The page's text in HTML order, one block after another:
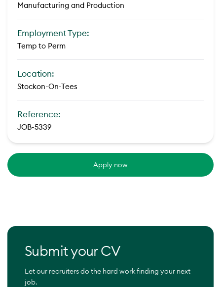
Manufacturing and Production
Employment Type:
Temp to Perm
Location:
Stockon-On-Tees
Reference:
JOB-5339
Apply now
Submit your CV
Let our recruiters do the hard work finding your next
job.